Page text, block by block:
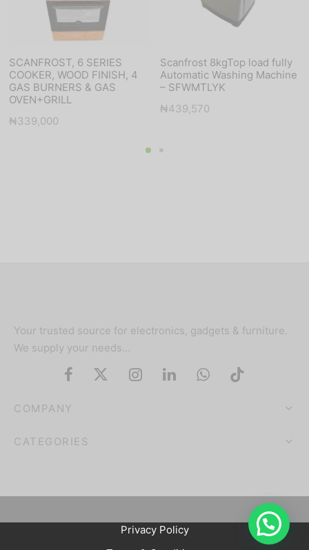
SCANFROST, 6 SERIES
COOKER, WOOD FINISH, 4
GAS BURNERS & GAS
OVEN+GRILL
₦339,000
Scanfrost 8kgTop load fully
Automatic Washing Machine
– SFWMTLYK
₦439,570
Your trusted source for electronics, gadgets & furniture.
We supply your needs…
COMPANY
CATEGORIES
Privacy Policy